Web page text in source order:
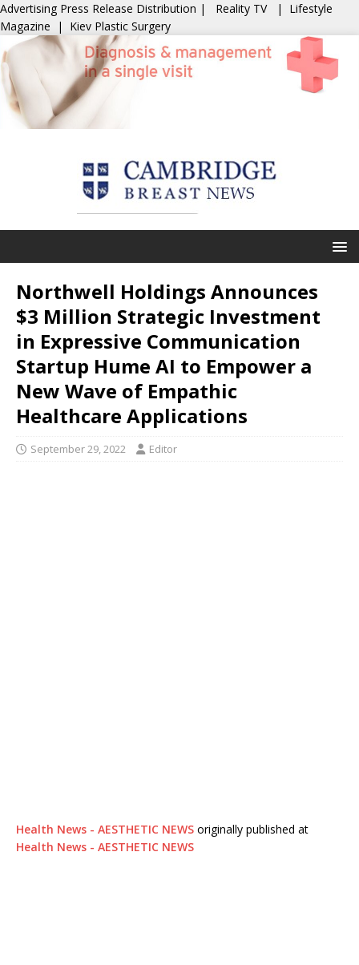
Advertising Press Release Distribution | Reality TV | Lifestyle
Magazine | Kiev Plastic Surgery
Northwell Holdings Announces
$3 Million Strategic Investment
in Expressive Communication
Startup Hume AI to Empower a
New Wave of Empathic
Healthcare Applications
September 29, 2022 Editor
Health News - AESTHETIC NEWS originally published at
Health News - AESTHETIC NEWS